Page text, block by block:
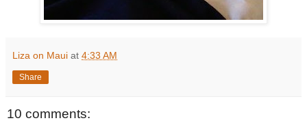
Liza on Maui at 4:33 AM
Share
10 comments: